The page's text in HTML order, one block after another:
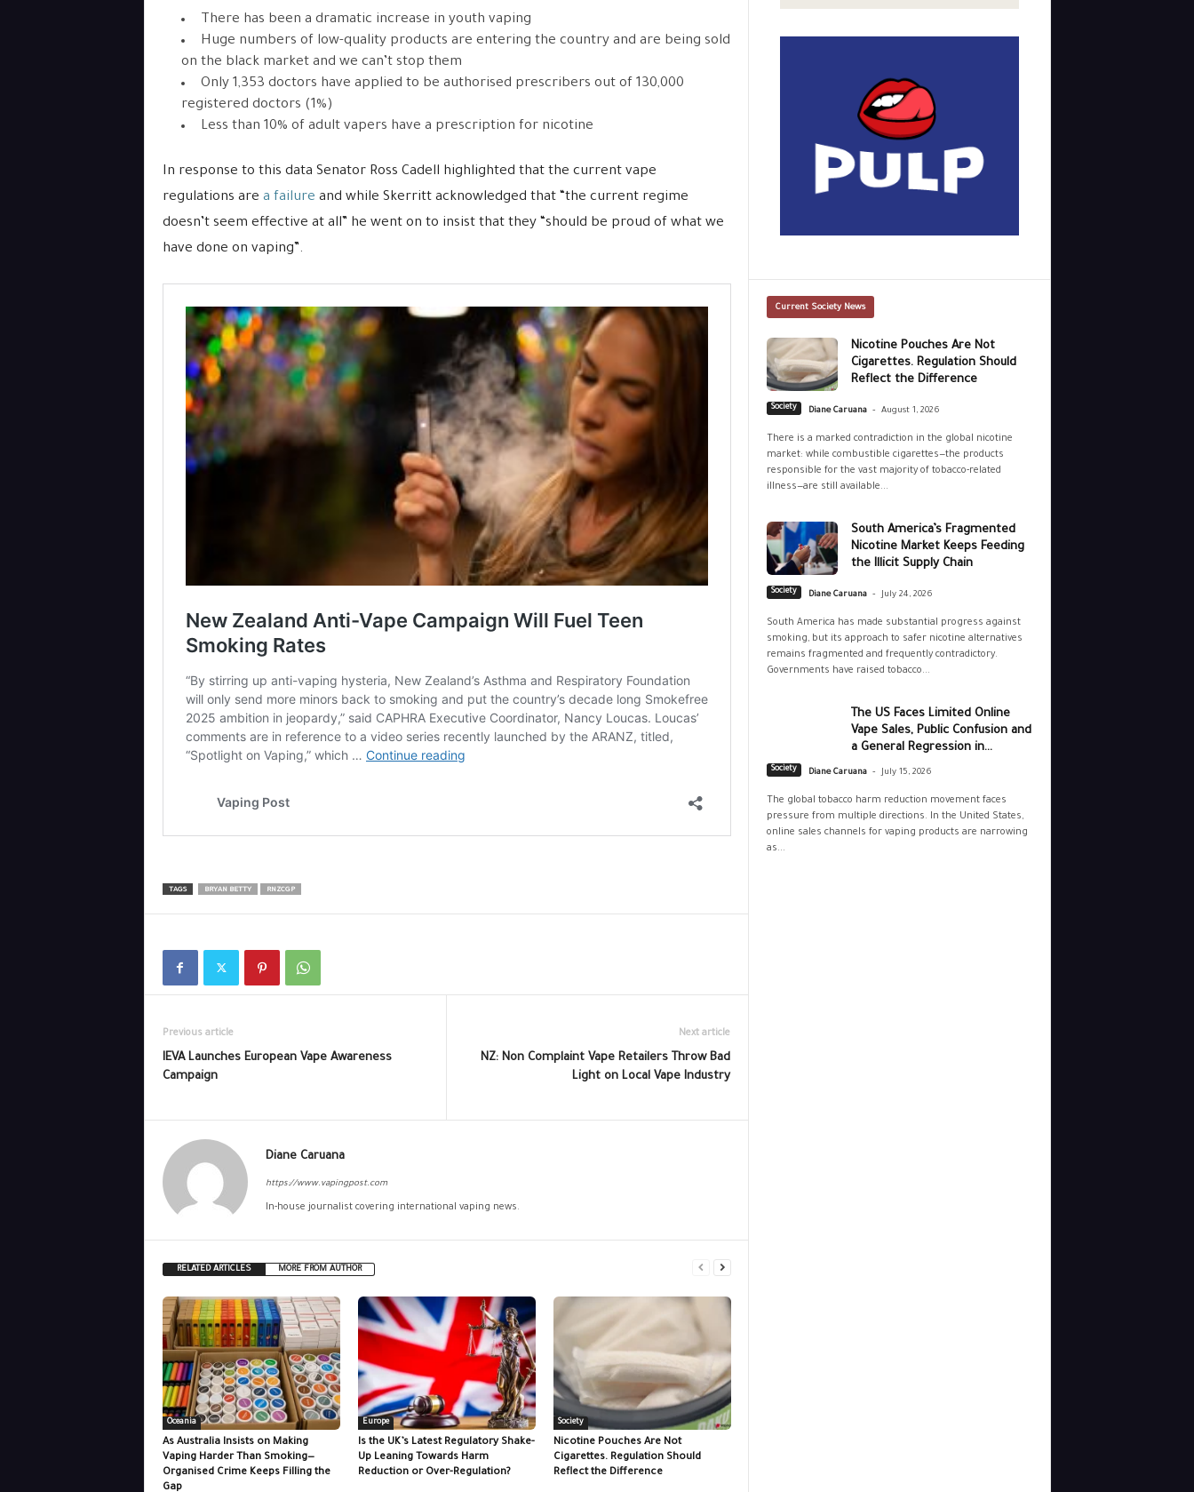
There has been a dramatic increase in youth vaping
Huge numbers of low-quality products are entering the country and are being sold
on the black market and we can’t stop them
Only 1,353 doctors have applied to be authorised prescribers out of 130,000
registered doctors (1%)
Less than 10% of adult vapers have a prescription for nicotine
In response to this data Senator Ross Cadell highlighted that the current vape
regulations are a failure and while Skerritt acknowledged that “the current regime
doesn’t seem effective at all” he went on to insist that they “should be proud of what we
have done on vaping”.
TAGS BRYAN BETTY RNZCGP
Previous article
IEVA Launches European Vape Awareness
Campaign
Next article
NZ: Non Complaint Vape Retailers Throw Bad
Light on Local Vape Industry
Diane Caruana
https://www.vapingpost.com
In-house journalist covering international vaping news.
RELATED ARTICLES MORE FROM AUTHOR
Oceania
As Australia Insists on Making
Vaping Harder Than Smoking—
Organised Crime Keeps Filling the
Gap
Europe
Is the UK’s Latest Regulatory Shake-
Up Leaning Towards Harm
Reduction or Over-Regulation?
Society
Nicotine Pouches Are Not
Cigarettes. Regulation Should
Reflect the Difference
Current Society News
Nicotine Pouches Are Not
Cigarettes. Regulation Should
Reflect the Difference
Society Diane Caruana - August 1, 2026
There is a marked contradiction in the global nicotine
market: while combustible cigarettes—the products
responsible for the vast majority of tobacco-related
illness—are still available...
South America’s Fragmented
Nicotine Market Keeps Feeding
the Illicit Supply Chain
Society Diane Caruana - July 24, 2026
South America has made substantial progress against
smoking, but its approach to safer nicotine alternatives
remains fragmented and frequently contradictory.
Governments have raised tobacco...
The US Faces Limited Online
Vape Sales, Public Confusion and
a General Regression in...
Society Diane Caruana - July 15, 2026
The global tobacco harm reduction movement faces
pressure from multiple directions. In the United States,
online sales channels for vaping products are narrowing
as...